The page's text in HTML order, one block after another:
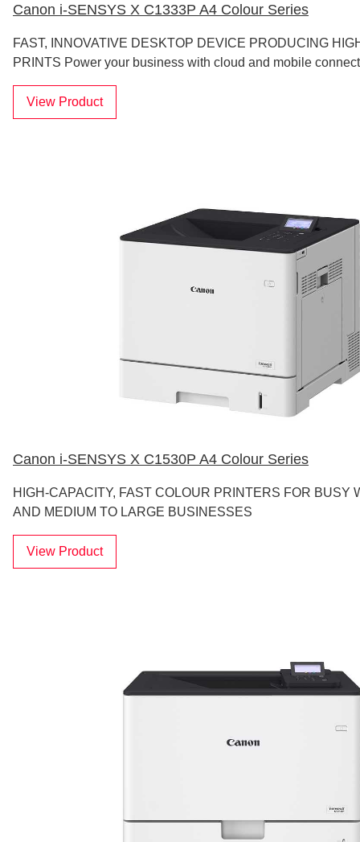
Canon i-SENSYS X C1333P A4 Colour Series
FAST, INNOVATIVE DESKTOP DEVICE PRODUCING
PRINTS Power your business with cloud and mobile
View Product
Canon i-SENSYS X C1530P A4 Colour Series
HIGH-CAPACITY, FAST COLOUR PRINTERS FOR BUSY
AND MEDIUM TO LARGE BUSINESSES
View Product